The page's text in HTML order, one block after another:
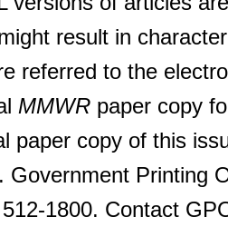
result in
referred to the
MMWR paper copy
paper copy of this
Government Printing
1800. Contact